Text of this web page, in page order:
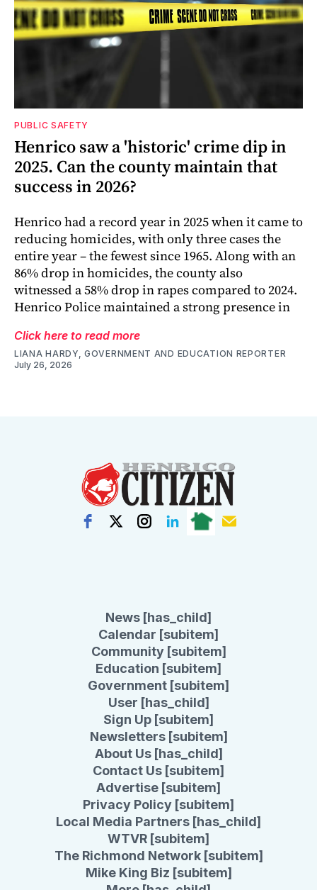
PUBLIC SAFETY
Henrico saw a 'historic' crime dip in
2025. Can the county maintain that
success in 2026?
Henrico had a record year in 2025 when it came to
reducing homicides, with only three cases the
entire year – the fewest since 1965. Along with an
86% drop in homicides, the county also
witnessed a 58% drop in rapes compared to 2024.
Henrico Police maintained a strong presence in
Click here to read more
LIANA HARDY, GOVERNMENT AND EDUCATION REPORTER
July 26, 2026
News [has_child]
Calendar [subitem]
Community [subitem]
Education [subitem]
Government [subitem]
User [has_child]
Sign Up [subitem]
Newsletters [subitem]
About Us [has_child]
Contact Us [subitem]
Advertise [subitem]
Privacy Policy [subitem]
Local Media Partners [has_child]
WTVR [subitem]
The Richmond Network [subitem]
Mike King Biz [subitem]